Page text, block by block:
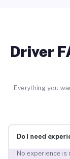
Driver
Everything you
Do I need
No experience is